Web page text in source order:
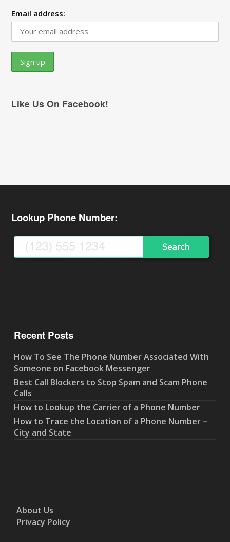
Email address:
Like Us On Facebook!
Lookup Phone Number:
Recent Posts
How To See The Phone Number Associated With
Someone on Facebook Messenger
Best Call Blockers to Stop Spam and Scam Phone
Calls
How to Lookup the Carrier of a Phone Number
How to Trace the Location of a Phone Number –
City and State
About Us
Privacy Policy